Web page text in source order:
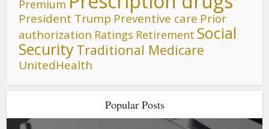
Premium
President Trump Preventive care Prior
authorization Ratings Retirement Social
SecurityTraditional Medicare
UnitedHealth
Popular Posts